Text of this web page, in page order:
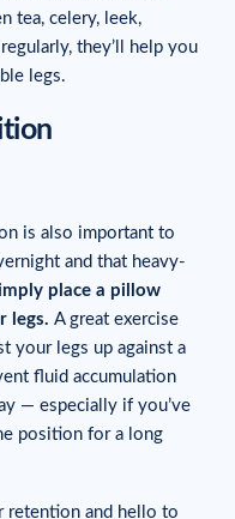
tea, celery, leek,
they’ll help you
legs.
is also important to
and that heavy-
place a pillow
legs. A great exercise
your legs up against a
fluid accumulation
— especially if you’ve
position for a long
retention and hello to